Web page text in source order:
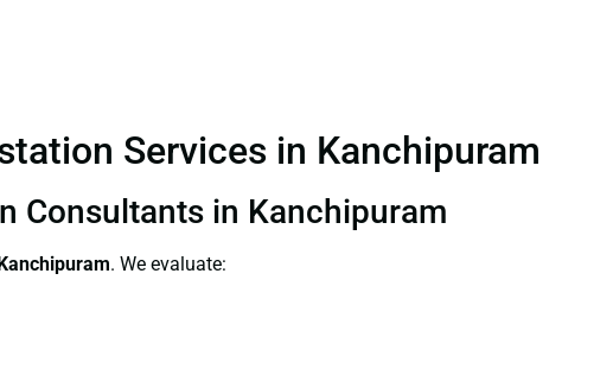
Services in Kanchipuram
Consultants in Kanchipuram
. We evaluate: